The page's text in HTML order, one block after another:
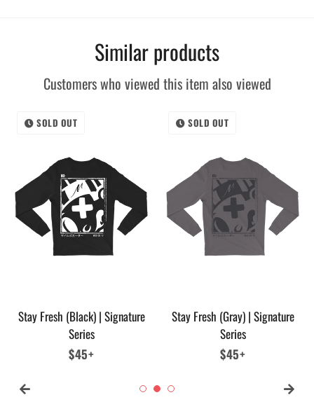
Similar products
Customers who viewed this item also viewed
SOLD OUT
Stay Fresh (Black) | Signature
Series
Regular
$45+
SOLD OUT
Stay Fresh (Gray) | Signature
Series
Regular
$45+